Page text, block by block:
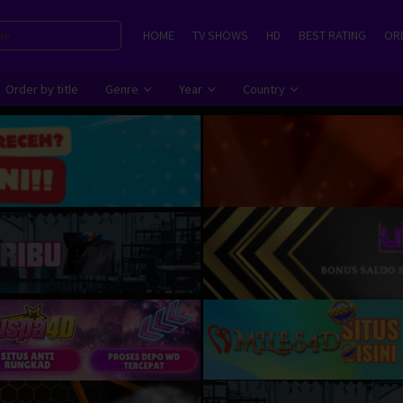
HOME TV SHOWS HD BEST RATING
Order by title Genre Year Country